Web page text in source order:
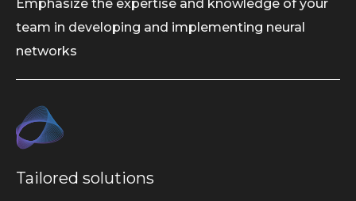
Emphasize the expertise and knowledge of your
team in developing and implementing neural
networks
Tailored solutions